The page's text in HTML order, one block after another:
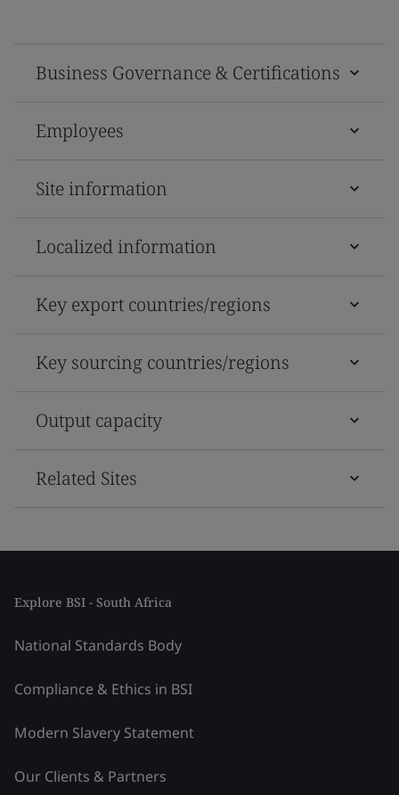
Business Governance & Certifications
Employees
Site information
Localized information
Key export countries/regions
Key sourcing countries/regions
Output capacity
Related Sites
Explore BSI - South Africa
National Standards Body
Compliance & Ethics in BSI
Modern Slavery Statement
Our Clients & Partners